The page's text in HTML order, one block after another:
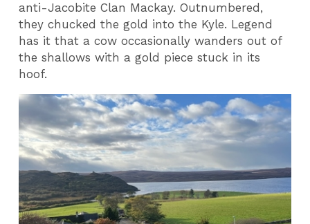
anti-Jacobite Clan Mackay. Outnumbered,
they chucked the gold into the Kyle. Legend
has it that a cow occasionally wanders out of
the shallows with a gold piece stuck in its
hoof.